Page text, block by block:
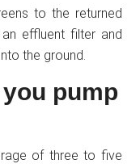
to the returned
effluent filter and
the ground.
pump
of three to five